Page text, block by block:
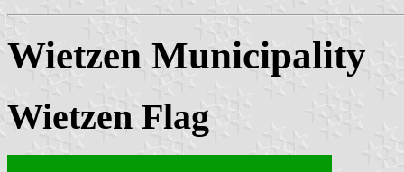
Wietzen Municipality
Wietzen Flag